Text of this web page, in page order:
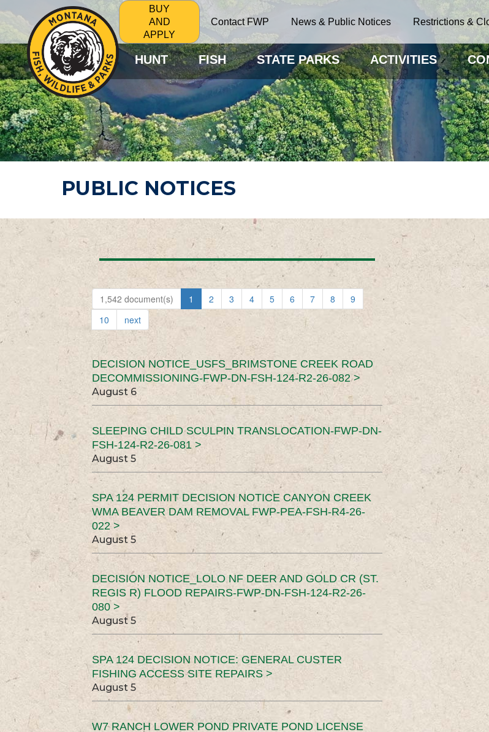
BUY
AND
APPLY
Contact FWP News & Public Notices Restrictions &
HUNT FISH STATE PARKS ACTIVITIES
PUBLIC NOTICES
1,542 document(s) 1 2 3 4 5 6 7 8
9
10
next
DECISION NOTICE_USFS_BRIMSTONE CREEK ROAD
DECOMMISSIONING-FWP-DN-FSH-124-R2-26-082 >
August 6
SLEEPING CHILD SCULPIN TRANSLOCATION-FWP-DN-
FSH-124-R2-26-081 >
August 5
SPA 124 PERMIT DECISION NOTICE CANYON CREEK
WMA BEAVER DAM REMOVAL FWP-PEA-FSH-R4-26-
022 >
August 5
DECISION NOTICE_LOLO NF DEER AND GOLD CR (ST.
REGIS R) FLOOD REPAIRS-FWP-DN-FSH-124-R2-26-
080 >
August 5
SPA 124 DECISION NOTICE: GENERAL CUSTER
FISHING ACCESS SITE REPAIRS >
August 5
W7 RANCH LOWER POND PRIVATE POND LICENSE